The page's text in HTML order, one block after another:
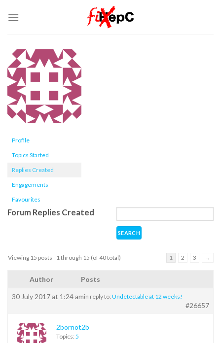
Profile
Topics Started
Replies Created
Engagements
Favourites
Forum Replies Created
Viewing 15 posts - 1 through 15 (of 40 total) 1 2 3 →
Author Posts
30 July 2017 at 1:24 amin reply to: Undetectable at 12 weeks!
#26657
2bornot2b
Topics: 5